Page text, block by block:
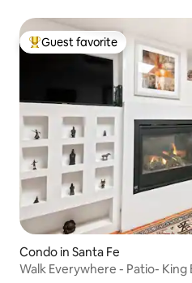
Top guest favorite
Guest favorite
Condo in Santa Fe
Walk Everywhere - Patio-